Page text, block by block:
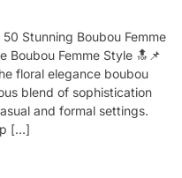
Stunning Boubou Femme
Boubou Femme Style 🔝📌
floral elegance boubou
blend of sophistication
and formal settings.
[…]